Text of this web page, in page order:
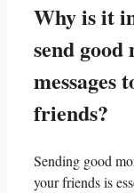
Why is⁣ it
send
messages
friends?
Sending good
your friends⁣ is